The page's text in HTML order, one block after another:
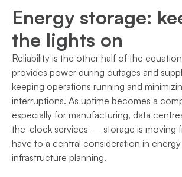
Energy storage:
the lights on
Reliability is the other half of the
provides power during outages and
keeping operations running and
interruptions. As uptime becomes a
especially for manufacturing, data
the-clock services — storage is moving
have to a central consideration in
infrastructure planning.